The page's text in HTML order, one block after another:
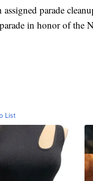
parade
in honor of the
List